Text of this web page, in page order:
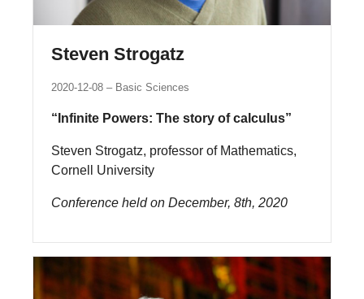
Steven Strogatz
2020-12-08 Basic Sciences
“Infinite Powers: The story of calculus”
Steven Strogatz, professor of Mathematics,
Cornell University
Conference held on December, 8th, 2020